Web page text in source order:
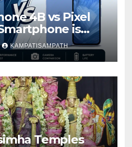
4B vs Pixel
is
KAMPATISAMPATH
Temples